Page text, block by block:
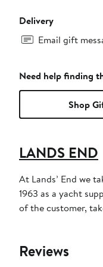
Delivery
Email gift
Need help finding
Shop
LANDS END
At Lands’ End we
1963 as a yacht
of the customer,
Reviews